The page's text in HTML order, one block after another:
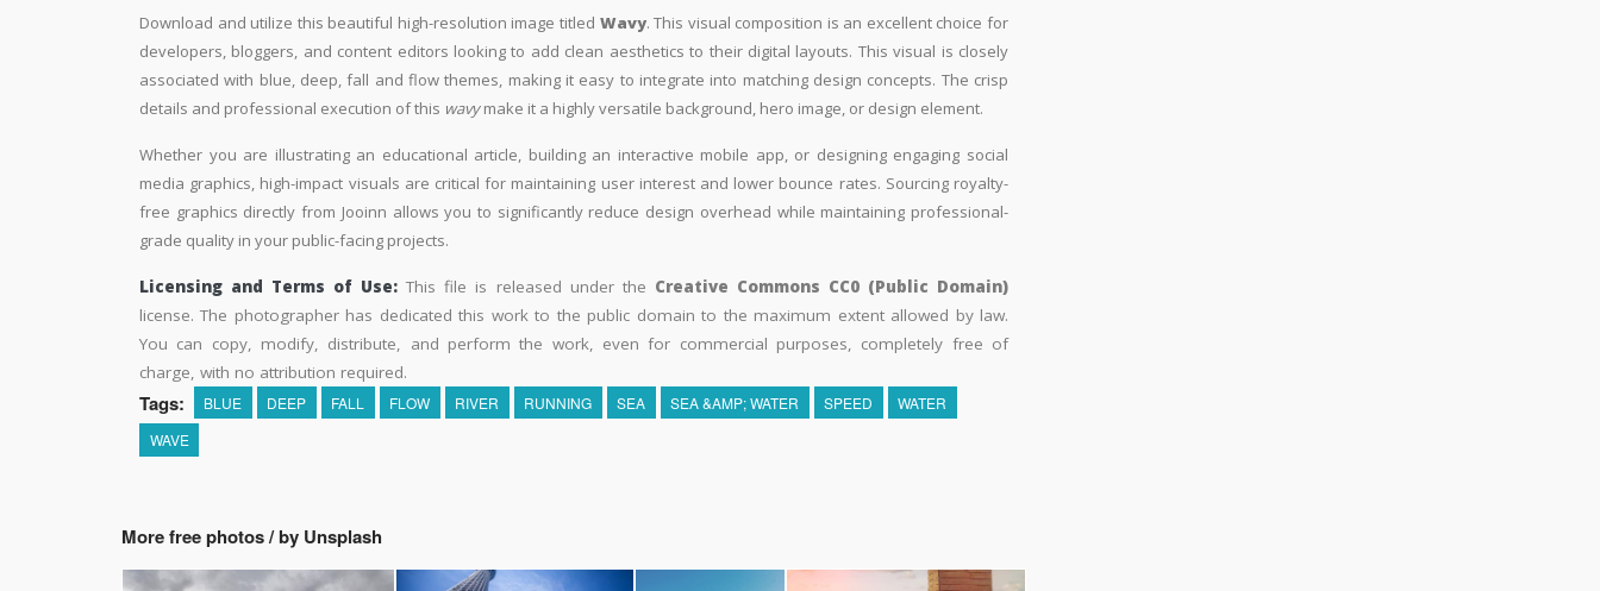
Download and utilize this beautiful high-resolution image titled Wavy. This visual composition is an excellent choice for
developers, bloggers, and content editors looking to add clean aesthetics to their digital layouts. This visual is closely
associated with blue, deep, fall and flow themes, making it easy to integrate into matching design concepts. The crisp
details and professional execution of this wavymake it a highly versatile background, hero image, or design element.
Whether you are illustrating an educational article, building an interactive mobile app, or designing engaging social
media graphics, high-impact visuals are critical for maintaining user interest and lower bounce rates. Sourcing royalty-
free graphics directly from Jooinn allows you to significantly reduce design overhead while maintaining professional-
grade quality in your public-facing projects.
Licensing and Terms of Use: This file is released under the Creative Commons CC0 (Public Domain)
license. The photographer has dedicated this work to the public domain to the maximum extent allowed by law.
You can copy, modify, distribute, and perform the work, even for commercial purposes, completely free of
charge, with no attribution required.
Tags: BLUE DEEP FALL FLOW RIVER RUNNING SEA SEA &AMP; WATER SPEED
WATER
WAVE
More free photos / by Unsplash